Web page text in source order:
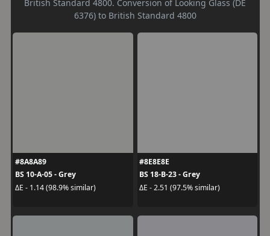
British Standard 4800. Conversion of Looking Glass (DE
6376) to British Standard 4800
#8A8A89
BS 10-A-05 - Grey
ΔE - 1.14 (98.9% similar)
#8E8E8E
BS 18-B-23 - Grey
ΔE - 2.51 (97.5% similar)